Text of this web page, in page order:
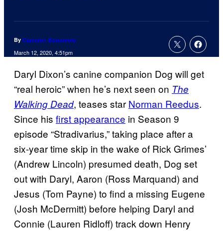
By Cameron Bonomolo
March 12, 2020, 4:51pm
Daryl Dixon’s canine companion Dog will get
“real heroic” when he’s next seen on The
Walking Dead, teases star Norman Reedus.
Since his first appearance in Season 9
episode “Stradivarius,” taking place after a
six-year time skip in the wake of Rick Grimes’
(Andrew Lincoln) presumed death, Dog set
out with Daryl, Aaron (Ross Marquand) and
Jesus (Tom Payne) to find a missing Eugene
(Josh McDermitt) before helping Daryl and
Connie (Lauren Ridloff) track down Henry